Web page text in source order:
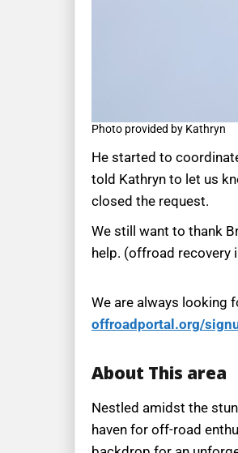
Photo provided by Kathryn
He started to
told Kathryn to let us
closed the request.
We still want to thank
help. (offroad recovery
We are always looking
offroadportal.org/
About This area
Nestled amidst the
haven for off-road